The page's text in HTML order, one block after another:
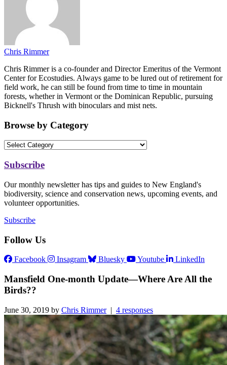
Chris Rimmer
Chris Rimmer is a co-founder and Director Emeritus of the Vermont
Center for Ecostudies. Always game to be lured out of retirement for
field work, he can still be found from time to time in mountain
forests, whether in Vermont or the Dominican Republic, pursuing
Bicknell's Thrush with binoculars and mist nets.
Browse by Category
Subscribe
Our monthly newsletter has tips and guides to New England's
biodiversity, science and conservation news, upcoming events, and
volunteer opportunities.
Subscribe
Follow Us
Facebook Insagram Bluesky Youtube LinkedIn
Mansfield One-month Update—Where Are All the
Birds??
June 30, 2019 by Chris Rimmer| 4 responses